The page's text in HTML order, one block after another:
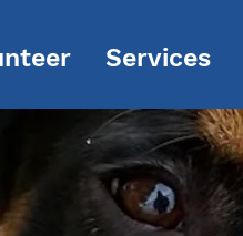
Services